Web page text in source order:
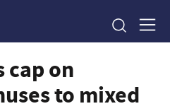
cap on
to mixed